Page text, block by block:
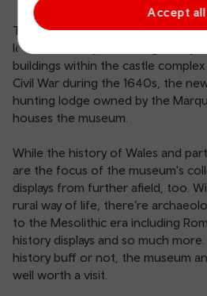
Accept all
The castle is home to a
looked after by the Abergavenny
buildings within the castle
Civil War during the 1640s, the
hunting lodge owned by the
houses the museum.
While the history of Wales and
are the focus of the museum's
displays from further afield, too.
rural way of life, there’re
to the Mesolithic era including
history displays and so much
history buff or not, the museum
well worth a visit.